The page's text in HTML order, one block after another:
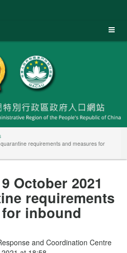
requirements and measures for
October 2021
requirements
inbound
and Coordination Centre